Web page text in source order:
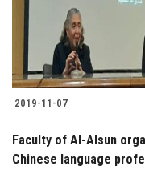
Faculty Staff
Alumni
2019-11-07
Faculty of Al-Alsun
Chinese language